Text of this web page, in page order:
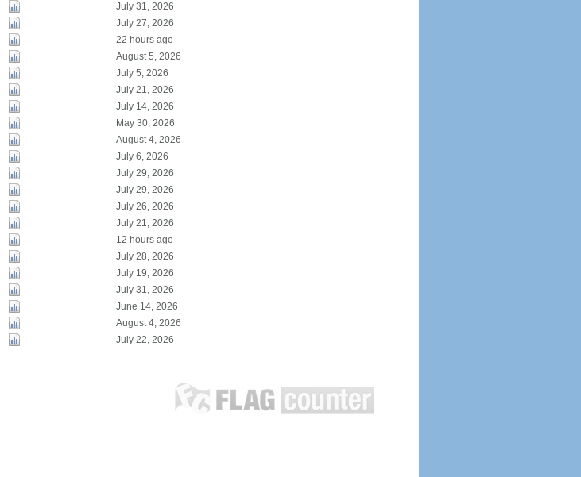
July 31, 2026
July 27, 2026
22 hours ago
August 5, 2026
July 5, 2026
July 21, 2026
July 14, 2026
May 30, 2026
August 4, 2026
July 6, 2026
July 29, 2026
July 29, 2026
July 26, 2026
July 21, 2026
12 hours ago
July 28, 2026
July 19, 2026
July 31, 2026
June 14, 2026
August 4, 2026
July 22, 2026